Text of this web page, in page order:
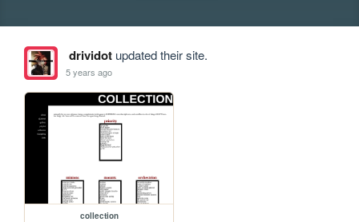
drividotupdated their site.
5 years ago
collection